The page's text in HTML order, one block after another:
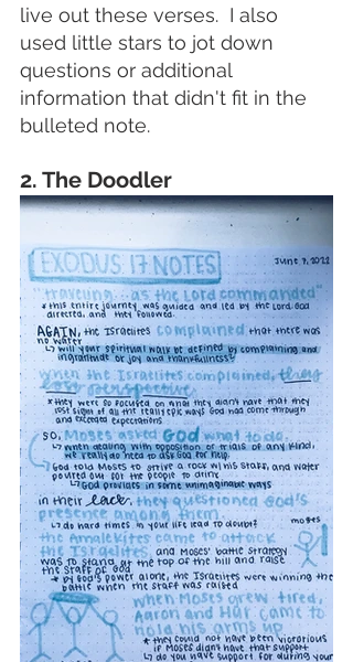
live out these verses.  I also
used little stars to jot down
questions or additional
information that didn't fit in the
bulleted note.
2. The Doodler